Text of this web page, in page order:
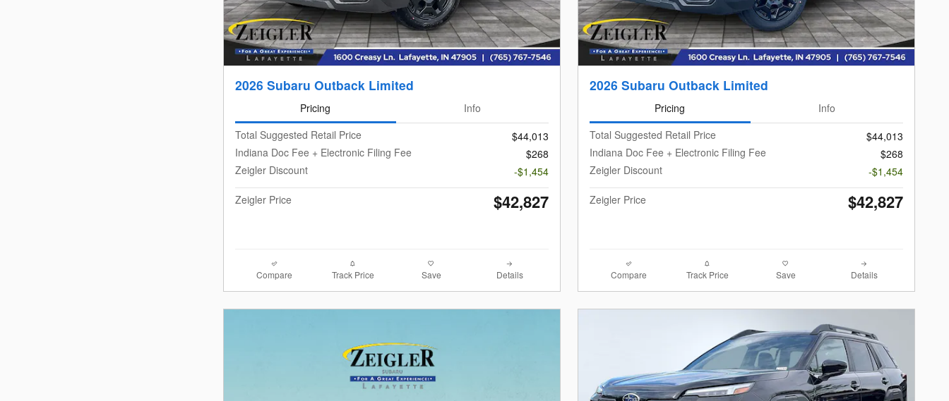
2026 Subaru Outback Limited
Pricing
Info
Total Suggested Retail Price
$44,013
Indiana Doc Fee + Electronic Filing Fee
$268
Zeigler Discount
-$1,454
Zeigler Price
$42,827
Compare Track Price Save Details
2026 Subaru Outback Limited
Pricing
Info
Total Suggested Retail Price
$44,013
Indiana Doc Fee + Electronic Filing Fee
$268
Zeigler Discount
-$1,454
Zeigler Price
$42,827
Compare Track Price Save Details